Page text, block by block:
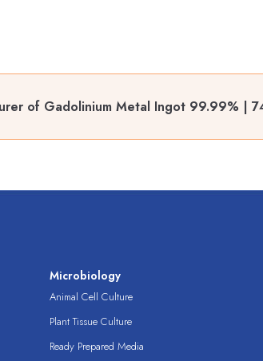
of Gadolinium Metal Ingot 99.99% |
Microbiology
Animal Cell Culture
Plant Tissue Culture
Ready Prepared Media